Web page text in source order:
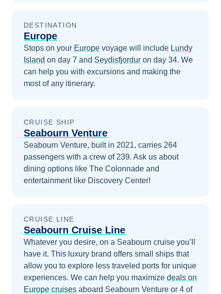
DESTINATION
Europe
Stops on your Europe voyage will include Lundy
Island on day 7 and Seydisfjordur on day 34. We
can help you with excursions and making the
most of any itinerary.
CRUISE SHIP
Seabourn Venture
Seabourn Venture, built in 2021, carries 264
passengers with a crew of 239. Ask us about
dining options like The Colonnade and
entertainment like Discovery Center!
CRUISE LINE
Seabourn Cruise Line
Whatever you desire, on a Seabourn cruise you’ll
have it. This luxury brand offers small ships that
allow you to explore less traveled ports for unique
experiences. We can help you maximize deals on
Europe cruises aboard Seabourn Venture or 4 of